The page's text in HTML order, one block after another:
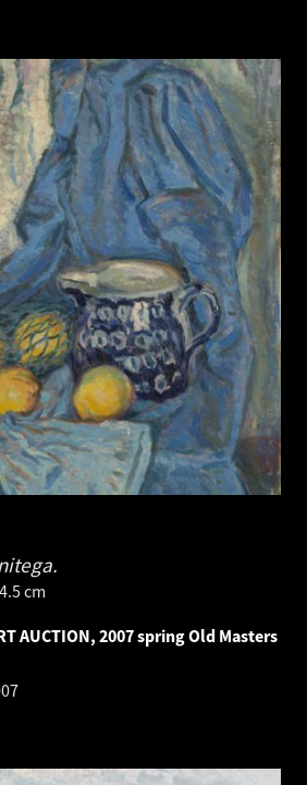
cm
AUCTION, 2007 spring Old Masters